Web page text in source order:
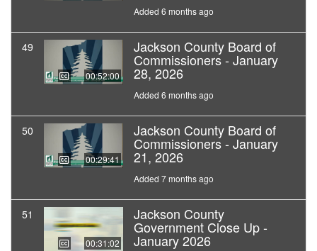
Added 6 months ago
49
00:52:00
Jackson County Board of
Commissioners - January
28, 2026
Added 6 months ago
50
00:29:41
Jackson County Board of
Commissioners - January
21, 2026
Added 7 months ago
51
00:31:02
Jackson County
Government Close Up -
January 2026